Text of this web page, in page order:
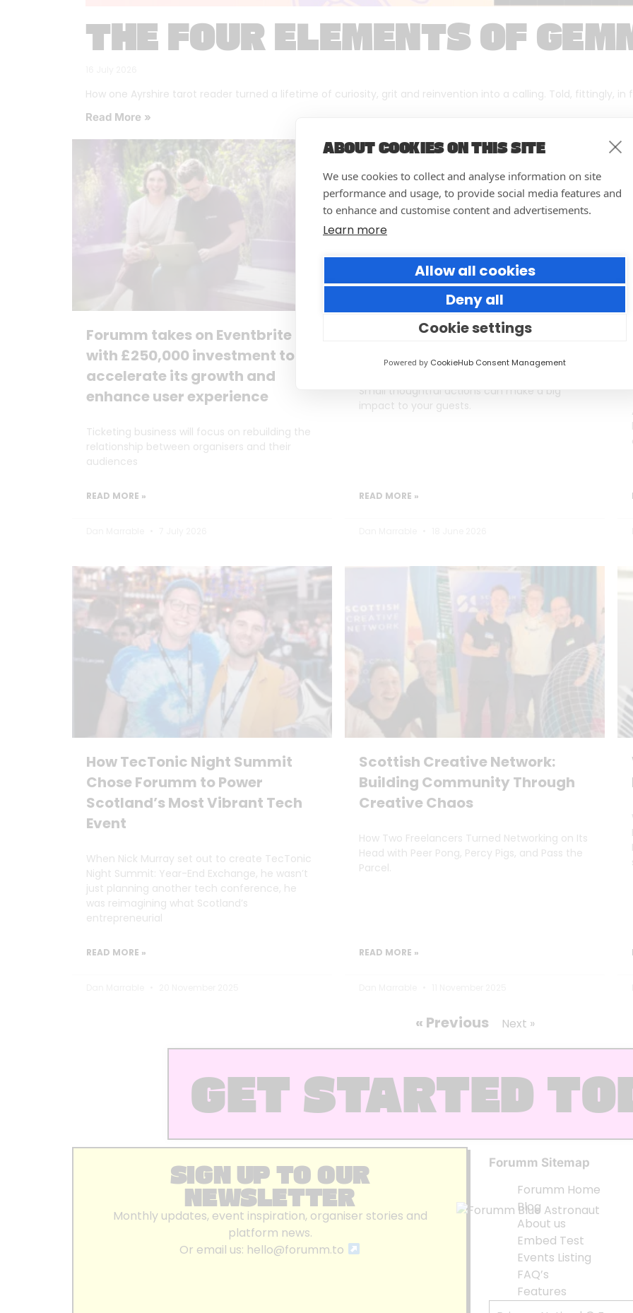
ABOUT COOKIES ON THIS SITE
We use cookies to collect and analyse information on site
performance and usage, to provide social media features and
to enhance and customise content and advertisements.
Learn more
Allow all cookies
Deny all
Cookie settings
Powered by CookieHub Consent Management
THE FOUR ELEMENTS OF
How one Ayrshire tarot reader turned a lifetime of curiosity, grit and reinvention into a calling. Told, fittingly, in
Read More »
Forumm takes on Eventbrite
with £250,000 investment to
accelerate its growth and
enhance user experience
Ticketing business will focus on rebuilding the
relationship between organisers and their
audiences
READ MORE »
10 easy actions to improve the
way you run your events
Small thoughtful actions can make a big
impact to your guests.
READ MORE »
How TecTonic Night Summit
Chose Forumm to Power
Scotland’s Most Vibrant Tech
Event
When Nick Murray set out to create TecTonic
Night Summit: Year-End Exchange, he wasn’t
just planning another tech conference, he
was reimagining what Scotland’s
entrepreneurial
READ MORE »
Scottish Creative Network:
Building Community Through
Creative Chaos
How Two Freelancers Turned Networking on Its
Head with Peer Pong, Percy Pigs, and Pass the
Parcel.
READ MORE »
« Previous Next »
GET STARTED
SIGN UP TO OUR
NEWSLETTER
Monthly updates, event inspiration, organiser stories and
platform news.
Or email us: hello@forumm.to
Forumm Sitemap
Forumm Home
Blog
About us
Embed Test
Events Listing
FAQ’s
Features